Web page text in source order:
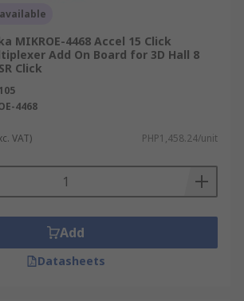
MIKROE-4468 Accel 15 Click
Add On Board for 3D Hall 8
Click
4468
VAT) PHP1,458.24/unit
Add
Datasheets